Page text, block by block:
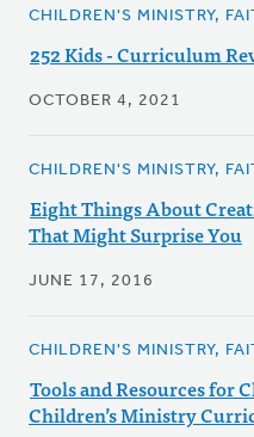
CHILDREN'S MINISTRY,
252 Kids - Curriculum
OCTOBER 4, 2021
CHILDREN'S MINISTRY,
Eight Things About
That Might Surprise You
JUNE 17, 2016
CHILDREN'S MINISTRY,
Tools and Resources for
Children’s Ministry